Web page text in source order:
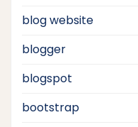
blog website
blogger
blogspot
bootstrap